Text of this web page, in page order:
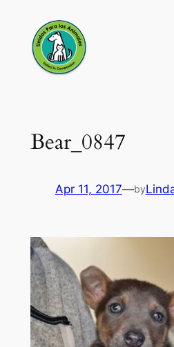
content
Bear_0847
Apr 11, 2017—by